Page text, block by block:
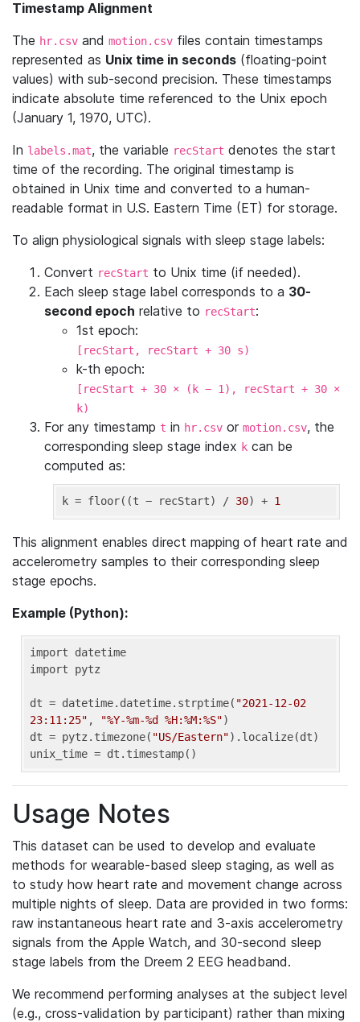
Timestamp Alignment
The hr.csv and motion.csv files contain timestamps
represented as Unix time in seconds (floating-point
values) with sub-second precision. These timestamps
indicate absolute time referenced to the Unix epoch
(January 1, 1970, UTC).
In labels.mat, the variable recStart denotes the start
time of the recording. The original timestamp is
obtained in Unix time and converted to a human-
readable format in U.S. Eastern Time (ET) for storage.
To align physiological signals with sleep stage labels:
Convert recStart to Unix time (if needed).
Each sleep stage label corresponds to a 30-
second epoch relative to recStart:
1st epoch:
[recStart, recStart + 30 s)
k-th epoch:
[recStart + 30 × (k − 1), recStart + 30 ×
k)
For any timestamp t in hr.csv or motion.csv, the
corresponding sleep stage index k can be
computed as:
k = floor((t − recStart) / 30) + 1
This alignment enables direct mapping of heart rate and
accelerometry samples to their corresponding sleep
stage epochs.
Example (Python):
import datetime
import pytz
dt = datetime.datetime.strptime( "2021-12-02
23:11:25" , "%Y-%m-%d %H:%M:%S")
dt = pytz.timezone( "US/Eastern").localize(dt)
unix_time = dt.timestamp()
Usage Notes
This dataset can be used to develop and evaluate
methods for wearable-based sleep staging, as well as
to study how heart rate and movement change across
multiple nights of sleep. Data are provided in two forms:
raw instantaneous heart rate and 3-axis accelerometry
signals from the Apple Watch, and 30-second sleep
stage labels from the Dreem 2 EEG headband.
We recommend performing analyses at the subject level
(e.g., cross-validation by participant) rather than mixing